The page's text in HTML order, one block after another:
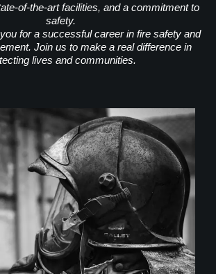
of-the-art facilities, and a commitment to
safety.
for a successful career in fire safety and
Join us to make a real difference in
lives and communities.